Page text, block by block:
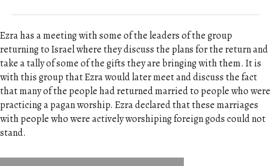
Ezra has a meeting with some of the leaders of the group
returning to Israel where they discuss the plans for the return and
take a tally of some of the gifts they are bringing with them. It is
with this group that Ezra would later meet and discuss the fact
that many of the people had returned married to people who were
practicing a pagan worship. Ezra declared that these marriages
with people who were actively worshiping foreign gods could not
stand.